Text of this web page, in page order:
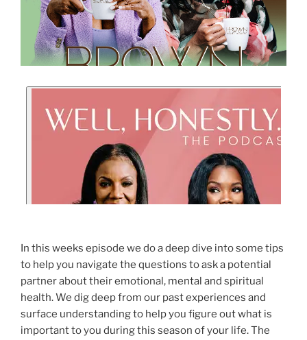
In this weeks episode we do a deep dive into some tips
to help you navigate the questions to ask a potential
partner about their emotional, mental and spiritual
health. We dig deep from our past experiences and
surface understanding to help you figure out what is
important to you during this season of your life. The